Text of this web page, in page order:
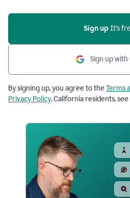
Sign up It’s
Sign up with
By signing up, you agree to the Terms
Privacy Policy. California residents,